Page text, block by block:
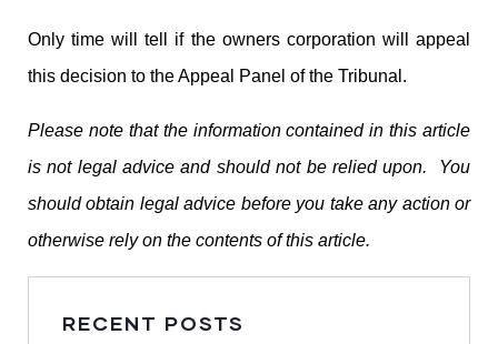
Only time will tell if the owners corporation will appeal
this decision to the Appeal Panel of the Tribunal.
Please note that the information contained in this article
is not legal advice and should not be relied upon. You
should obtain legal advice before you take any action or
otherwise rely on the contents of this article.
RECENT POSTS